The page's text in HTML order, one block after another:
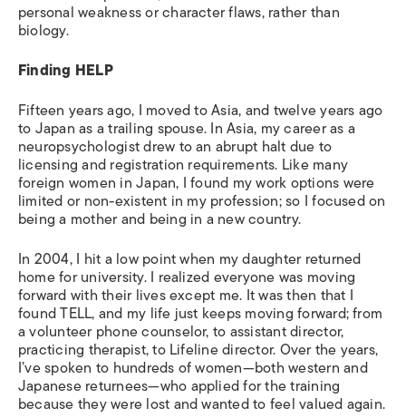
personal weakness or character flaws, rather than
biology.
Finding HELP
Fifteen years ago, I moved to Asia, and twelve years ago
to Japan as a trailing spouse. In Asia, my career as a
neuropsychologist drew to an abrupt halt due to
licensing and registration requirements. Like many
foreign women in Japan, I found my work options were
limited or non-existent in my profession; so I focused on
being a mother and being in a new country.
In 2004, I hit a low point when my daughter returned
home for university. I realized everyone was moving
forward with their lives except me. It was then that I
found TELL, and my life just keeps moving forward; from
a volunteer phone counselor, to assistant director,
practicing therapist, to Lifeline director. Over the years,
I’ve spoken to hundreds of women—both western and
Japanese returnees—who applied for the training
because they were lost and wanted to feel valued again.